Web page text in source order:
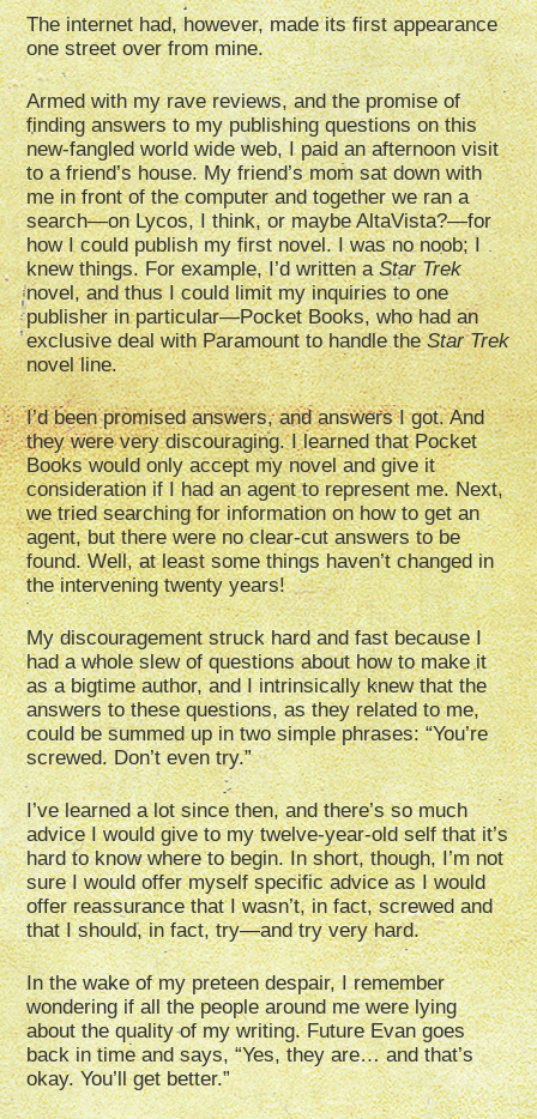
The internet had, however, made its first appearance
one street over from mine.
Armed with my rave reviews, and the promise of
finding answers to my publishing questions on this
new-fangled world wide web, I paid an afternoon visit
to a friend’s house. My friend’s mom sat down with
me in front of the computer and together we ran a
search—on Lycos, I think, or maybe AltaVista?—for
how I could publish my first novel. I was no noob; I
knew things. For example, I’d written aStar Trek
novel, and thus I could limit my inquiries to one
publisher in particular—Pocket Books, who had an
exclusive deal with Paramount to handle theStar Trek
novel line.
I’d been promised answers, and answers I got. And
they were very discouraging. I learned that Pocket
Books would only accept my novel and give it
consideration if I had an agent to represent me. Next,
we tried searching for information on how to get an
agent, but there were no clear-cut answers to be
found. Well, at least some things haven’t changed in
the intervening twenty years!
My discouragement struck hard and fast because I
had a whole slew of questions about how to make it
as a bigtime author, and I intrinsically knew that the
answers to these questions, as they related to me,
could be summed up in two simple phrases: “You’re
screwed. Don’t even try.”
I’ve learned a lot since then, and there’s so much
advice I would give to my twelve-year-old self that it’s
hard to know where to begin. In short, though, I’m not
sure I would offer myself specific advice as I would
offer reassurance that I wasn’t, in fact, screwed and
that I should, in fact, try—and try very hard.
In the wake of my preteen despair, I remember
wondering if all the people around me were lying
about the quality of my writing. Future Evan goes
back in time and says, “Yes, they are… and that’s
okay. You’ll get better.”